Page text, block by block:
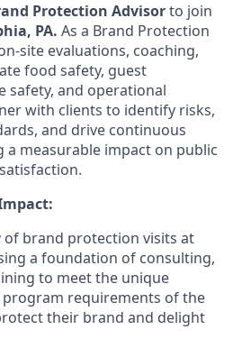
Protection Advisorto join
PA. As a Brand Protection
site evaluations, coaching,
food safety, guest
safety, and operational
with clients to identify risks,
and drive continuous
measurable impact on public
of brand protection visits at
a foundation of consulting,
to meet the unique
program requirements of the
their brand and delight